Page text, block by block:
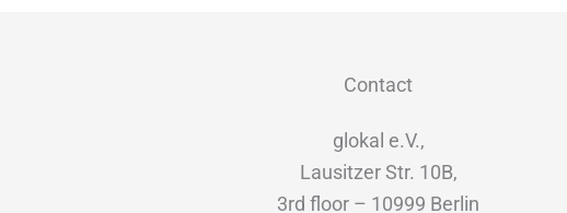
Contact
glokal e.V.,
Lausitzer Str. 10B,
3rd floor – 10999 Berlin